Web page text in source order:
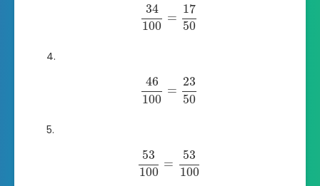
34
100
=
17
50
46
100
=
23
50
53
100
=
53
100